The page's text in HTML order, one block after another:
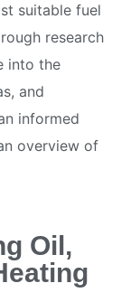
suitable fuel
research
into the
and
informed
overview of
Oil,